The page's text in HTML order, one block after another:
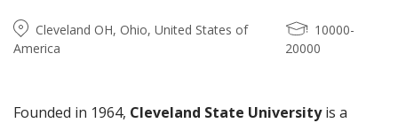
Cleveland OH, Ohio, United States of
America
10000-
20000
Founded in 1964, Cleveland State Universityis a